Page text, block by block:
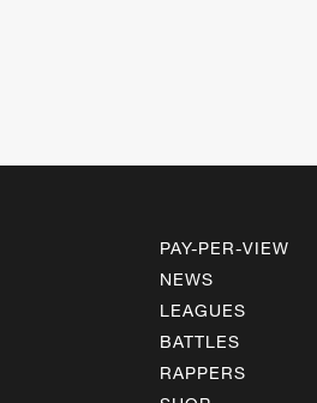
PAY-PER-VIEW
NEWS
LEAGUES
BATTLES
RAPPERS